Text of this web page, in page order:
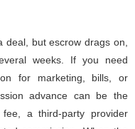
deal, but escrow drags on,
weeks. If you need
for marketing, bills, or
advance can be the
a third-party provider